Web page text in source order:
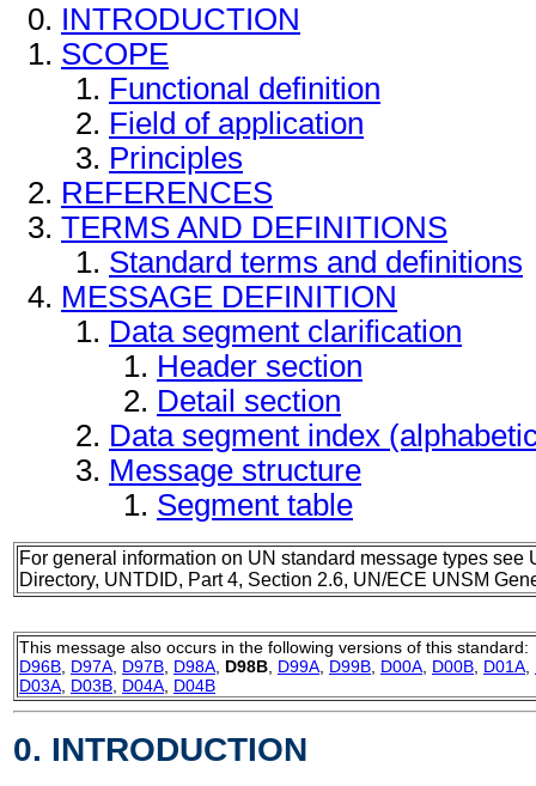
INTRODUCTION
SCOPE
Functional definition
Field of application
Principles
REFERENCES
TERMS AND DEFINITIONS
Standard terms and definitions
MESSAGE DEFINITION
Data segment clarification
Header section
Detail section
Data segment index
Message structure
Segment table
For general information on UN standard message types see
Directory, UNTDID, Part 4, Section 2.6, UN/ECE UNSM
This message also occurs in the following versions of this standard:
D96B D97A D97B D98A D98B D99A D99B D00A D00B D01A
D03A D03B D04A D04B
0. INTRODUCTION